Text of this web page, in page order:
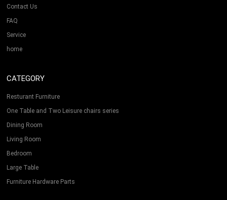
Contact Us
FAQ
Service
home
CATEGORY
Resturant Furniture
One Table and Two Leisure chairs series
Dining Room
Living Room
Bedroom
Large Table
Furniture Hardware Parts